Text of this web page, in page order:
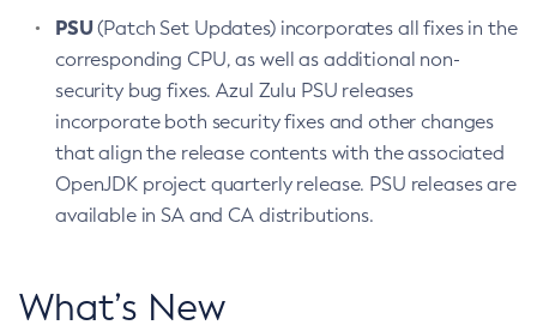
PSU(Patch Set Updates) incorporates all fixes in the
corresponding CPU, as well as additional non-
security bug fixes. Azul Zulu PSU releases
incorporate both security fixes and other changes
that align the release contents with the associated
OpenJDK project quarterly release. PSU releases are
available in SA and CA distributions.
What’s New